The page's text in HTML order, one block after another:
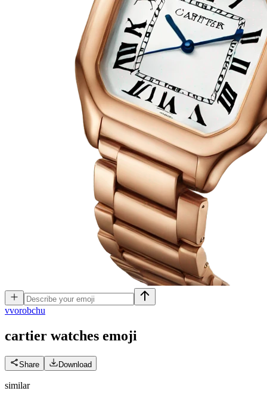
vvorobchu
cartier watches emoji
Share Download
similar